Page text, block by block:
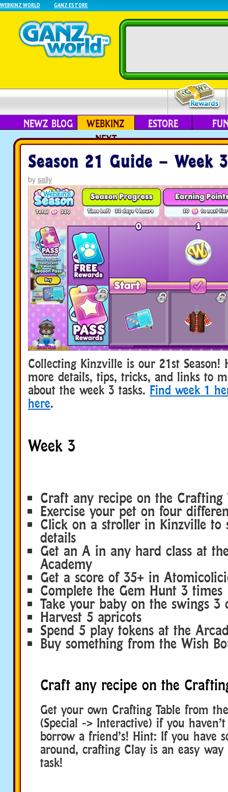
WEBKINZ WORLD GANZ ESTORE
NEWZ BLOG
WEBKINZ
NEXT
ESTORE
Season 21 Guide – Week 3
bysally
Collecting Kinzville is our 21st Season!
more details, tips, tricks, and links to
about the week 3 tasks. Find week 1
here.
Week 3
Craft any recipe on the Crafting
Exercise your pet on four
Click on a stroller in Kinzville to
details
Get an A in any hard class at
Academy
Get a score of 35+ in
Complete the Gem Hunt 3 times
Take your baby on the swings 3
Harvest 5 apricots
Spend 5 play tokens at the
Buy something from the Wish
Craft any recipe on the
Get your own Crafting Table from
(Special -> Interactive) if you
borrow a friend’s! Hint: If you have
around, crafting Clay is an easy
task!